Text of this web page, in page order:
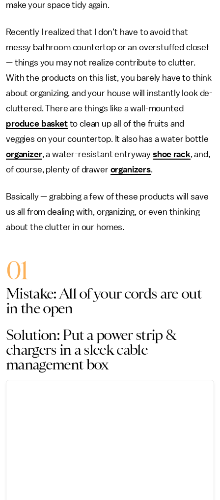
make your space tidy again.
Recently I realized that I don’t have to avoid that
messy bathroom countertop or an overstuffed closet
— things you may not realize contribute to clutter.
With the products on this list, you barely have to think
about organizing, and your house will instantly look de-
cluttered. There are things like a wall-mounted
produce basketto clean up all of the fruits and
veggies on your countertop. It also has a water bottle
organizer, a water-resistant entryway shoe rack, and,
of course, plenty of drawer organizers.
Basically — grabbing a few of these products will save
us all from dealing with, organizing, or even thinking
about the clutter in our homes.
01
Mistake: All of your cords are out
in the open
Solution: Put a power strip &
chargers in a sleek cable
management box